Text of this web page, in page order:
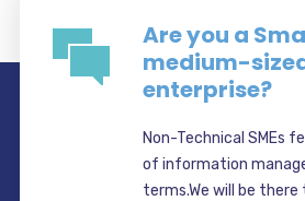
Are you a
medium-
enterprise?
Non-Technical SMEs
of information
terms.We will be there